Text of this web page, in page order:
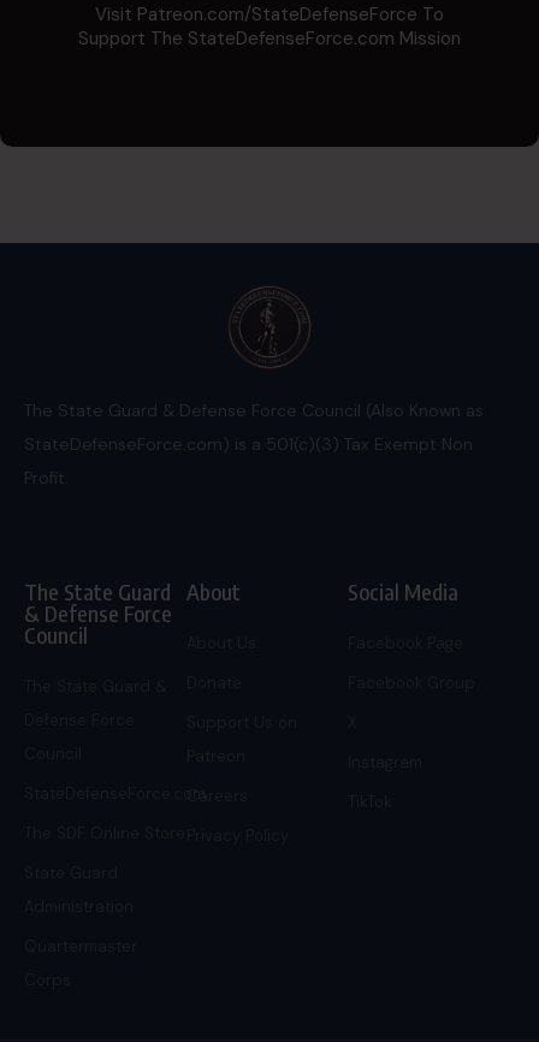
Visit Patreon.com/StateDefenseForce To
Support The StateDefenseForce.com Mission
The State Guard & Defense Force Council (Also Known as
StateDefenseForce.com) is a 501(c)(3) Tax Exempt Non
Profit.
The State Guard
& Defense Force
Council
StateDefenseForce.com
About
Careers
Social Media